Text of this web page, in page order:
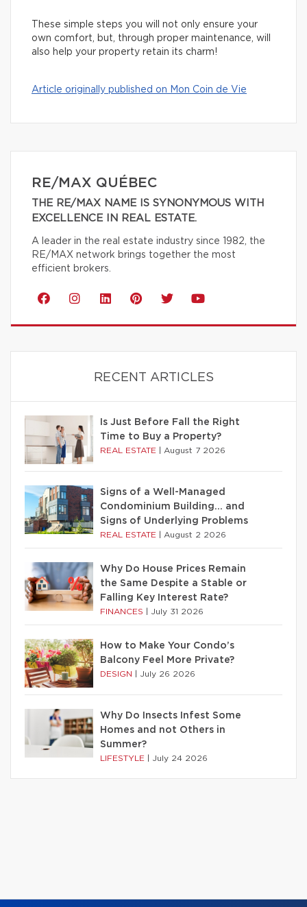
These simple steps you will not only ensure your
own comfort, but, through proper maintenance, will
also help your property retain its charm!
Article originally published on Mon Coin de Vie
RE/MAX QUÉBEC
THE RE/MAX NAME IS SYNONYMOUS WITH
EXCELLENCE IN REAL ESTATE.
A leader in the real estate industry since 1982, the
RE/MAX network brings together the most
efficient brokers.
RECENT ARTICLES
Is Just Before Fall the Right
Time to Buy a Property?
REAL ESTATE August 7 2026
Signs of a Well-Managed
Condominium Building… and
Signs of Underlying Problems
REAL ESTATE August 2 2026
Why Do House Prices Remain
the Same Despite a Stable or
Falling Key Interest Rate?
FINANCES July 31 2026
How to Make Your Condo’s
Balcony Feel More Private?
DESIGN July 26 2026
Why Do Insects Infest Some
Homes and not Others in
Summer?
LIFESTYLE July 24 2026